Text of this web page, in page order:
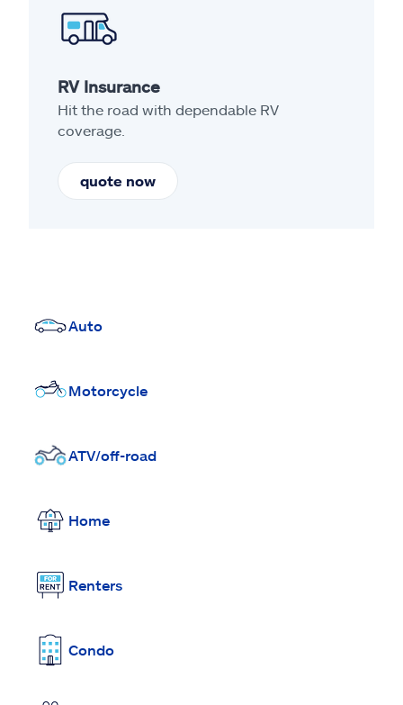
RV Insurance
Hit the road with dependable RV
coverage.
quote now
Auto
Motorcycle
ATV/off-road
Home
Renters
Condo